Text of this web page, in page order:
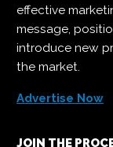
effective
message,
introduce new
the market.
Advertise Now
JOIN THE